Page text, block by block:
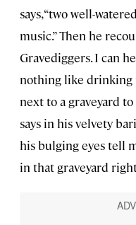
says, “two well-
music.” Then he
Gravediggers. I can
nothing like drinking
next to a graveyard
says in his velvety
his bulging eyes tell
in that graveyard